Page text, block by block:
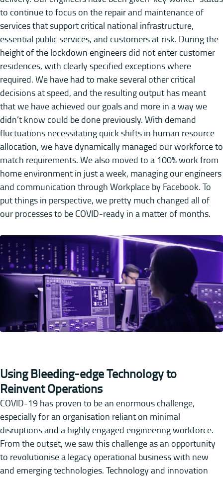
to continue to focus on the repair and maintenance of
services that support critical national infrastructure,
essential public services, and customers at risk. During the
height of the lockdown engineers did not enter customer
residences, with clearly specified exceptions where
required. We have had to make several other critical
decisions at speed, and the resulting output has meant
that we have achieved our goals and more in a way we
didn’t know could be done previously. With demand
fluctuations necessitating quick shifts in human resource
allocation, we have dynamically managed our workforce to
match requirements. We also moved to a 100% work from
home environment in just a week, managing our engineers
and communication through Workplace by Facebook. To
put things in perspective, we pretty much changed all of
our processes to be COVID-ready in a matter of months.
Using Bleeding-edge Technology to
Reinvent Operations
COVID-19 has proven to be an enormous challenge,
especially for an organisation reliant on minimal
disruptions and a highly engaged engineering workforce.
From the outset, we saw this challenge as an opportunity
to revolutionise a legacy operational business with new
and emerging technologies. Technology and innovation